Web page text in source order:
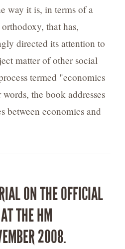
way it is, in terms of a
that has,
directed its attention to
matter of other social
termed "economics
the book addresses
between economics and
ON THE OFFICIAL
THE HM
2008.